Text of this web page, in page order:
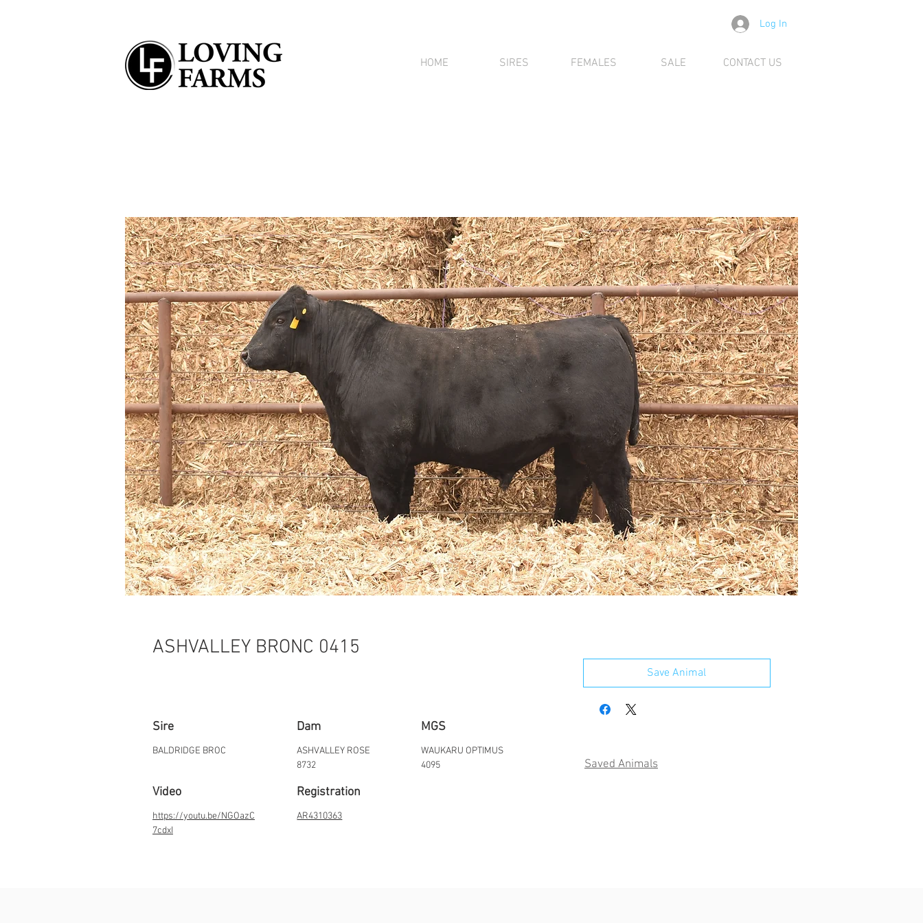
Log In
HOME SIRES FEMALES SALE CONTACT US
ASHVALLEY BRONC 0415
Sire
BALDRIDGE BROC
Dam
ASHVALLEY ROSE
8732
MGS
WAUKARU OPTIMUS
4095
Video
https://youtu.be/NGOazC
7cdxI
Registration
AR4310363
Save Animal
Saved Animals